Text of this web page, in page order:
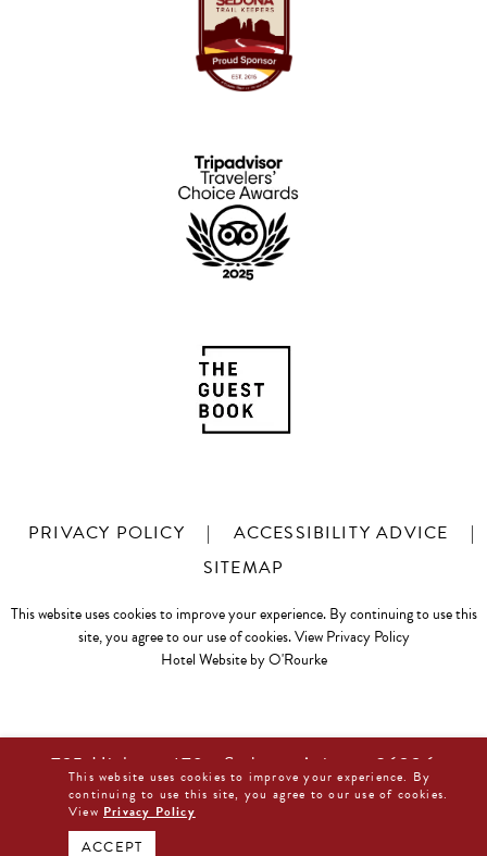
PRIVACY POLICY | ACCESSIBILITY ADVICE
|
SITEMAP
This website uses cookies to improve your experience. By continuing to use this
site, you agree to our use of cookies.View Privacy Policy
Hotel Website by O'Rourke
725 Highway 179 • Sedona, Arizona 86336
877-480-0044
BOOK DIRECT NOW
This website uses cookies to improve your experience. By
continuing to use this site, you agree to our use of cookies.
View Privacy Policy
ACCEPT